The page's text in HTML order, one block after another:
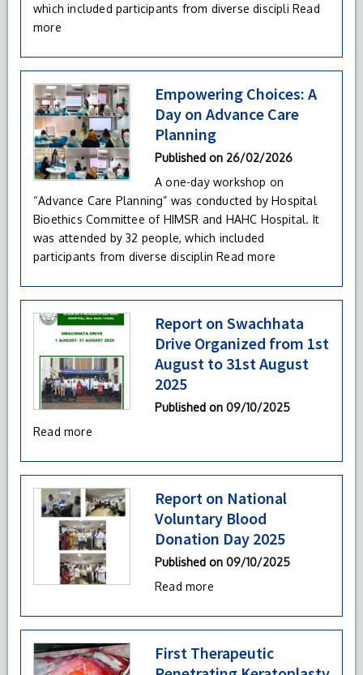
which included participants from diverse discipli Read
more
Empowering Choices: A
Day on Advance Care
Planning
Published on 26/02/2026
A one-day workshop on
“Advance Care Planning” was conducted by Hospital
Bioethics Committee of HIMSR and HAHC Hospital. It
was attended by 32 people, which included
participants from diverse disciplin Read more
Report on Swachhata
Drive Organized from 1st
August to 31st August
2025
Published on 09/10/2025
Read more
Report on National
Voluntary Blood
Donation Day 2025
Published on 09/10/2025
Read more
First Therapeutic